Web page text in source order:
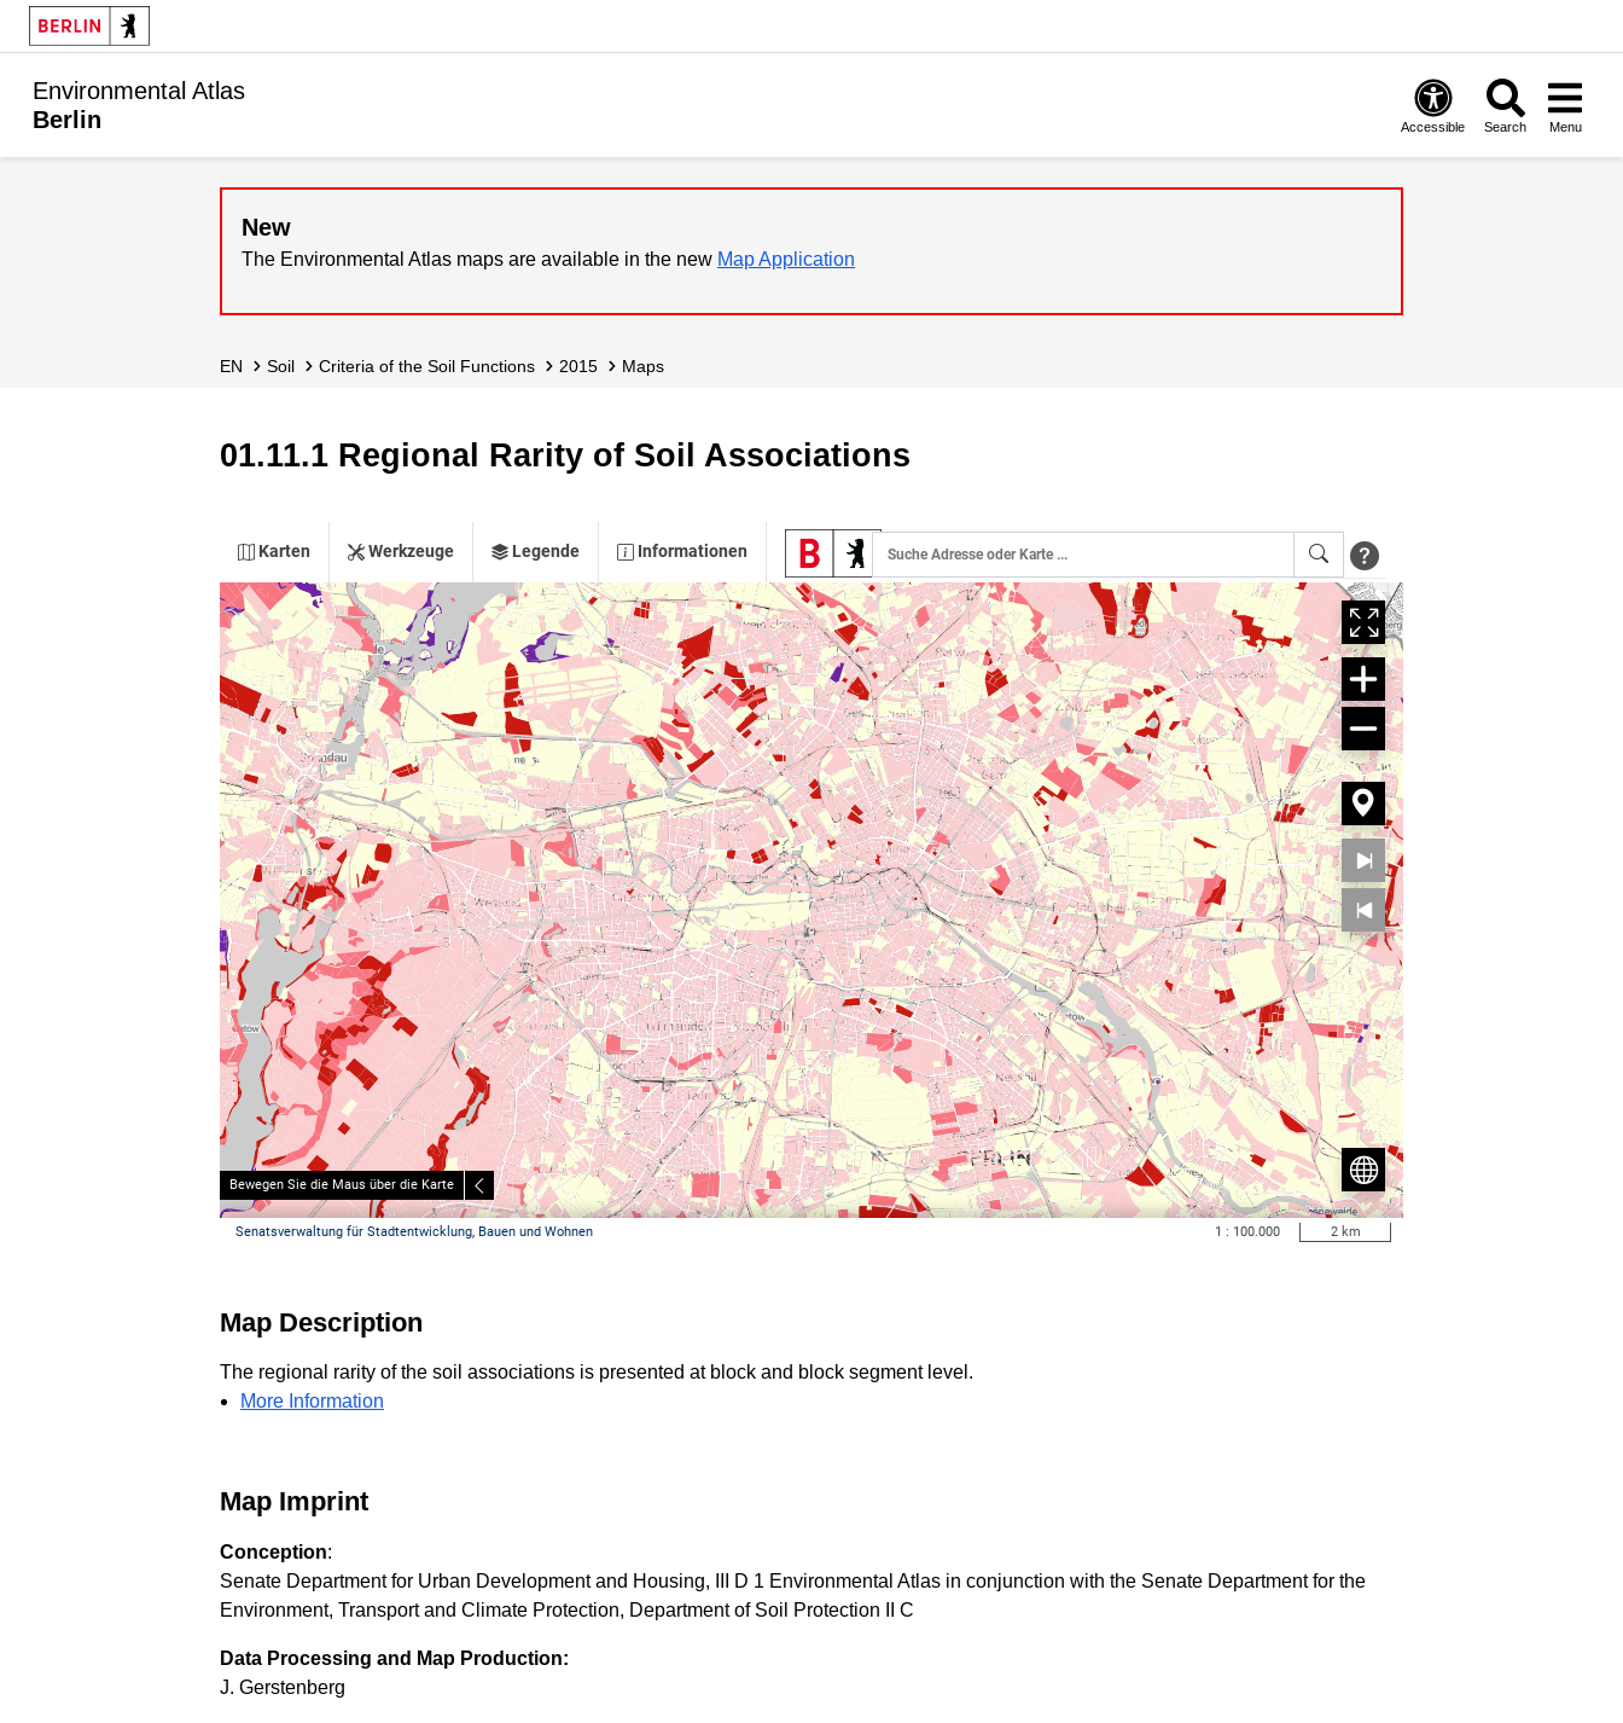
Environmental Atlas
Berlin
Accessible Search Menu
New
The Environmental Atlas maps are available in the new Map Application
EN Soil Criteria of the Soil Functions 2015 Maps
01.11.1 Regional Rarity of Soil Associations
Map Description
The regional rarity of the soil associations is presented at block and block segment level.
More Information
Map Imprint
Conception:
Senate Department for Urban Development and Housing, III D 1 Environmental Atlas in conjunction with the Senate Department for the
Environment, Transport and Climate Protection, Department of Soil Protection II C
Data Processing and Map Production:
J. Gerstenberg